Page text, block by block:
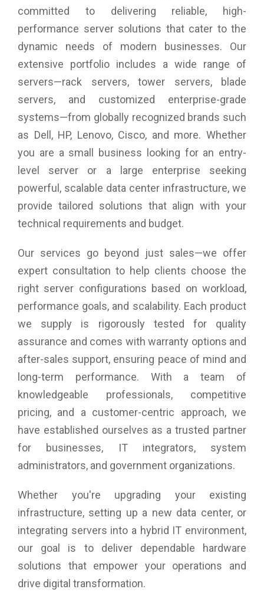
deployments and scalable cloud initiatives, and performance
faster server host bus architectures.
Independent function, transmit and receive buffers, an on-
chip CPU, DMA channels, and a firmware image for each port
enable complete port-level isolation, prevent errors and
firmware crashes from propagating across all ports, and
provide predictable and scalable performance across all
Support forward error correction (FEC) to enhance reliability
of transmission and thereby performance.
frame prioritization Quality of Service (QoS) helps alleviate
network congestion by prioritizing traffic for time-sensitive
mission critical workloads for optimized performance.
T10-PI data integrity with high performance offload provides
end-to-end data corruption protection.
Support for Message Signaled Interrupts eXtended (MSI-X)
improves host utilization and enhances application
Fabric-assigned port worldwide name (FA-WWN) and fabric-
based boot LUN discovery (F-BLD) pre-provisioning services
across the SAN; the creation of zones, LUNs, and other
services can be completed before the servers arrive on site.
Using the Brocade ClearLink diagnostic port (D_Port)
available on the Brocade Gen 5 switches, administrators can
quickly run automated diagnostic tests to assess the health
of links and fabric components.
Read diagnostic parameters (RDP) feature provides detailed
port, media, and optics diagnostics to easily discover and
diagnose link-related errors and degrading conditions on any
Single-pane-of-glass management across generations of
QLogic FC adapters with QLogic QConvergeConsole (QCC).
Deployment flexibility and integration with third-party
management tools, including the VMware vCenter and
Brocade Network Advisor.
Comprehensive virtualization capabilities with support for
A common driver model allows a single driver to support all
QLogic HBAs on a given OS.
Exceptional performance per watt and price/performance
ratios.
Backward compatibility with existing 4Gb and 8Gb FC
infrastructure, leveraging existing SAN investments.
Allow application of SAN best practices, tools, and
committed to delivering reliable, high-
performance server solutions that cater to the
dynamic needs of modern businesses. Our
extensive portfolio includes a wide range of
servers—rack servers, tower servers, blade
servers, and customized enterprise-grade
systems—from globally recognized brands such
as Dell, HP, Lenovo, Cisco, and more. Whether
you are a small business looking for an entry-
level server or a large enterprise seeking
powerful, scalable data center infrastructure, we
provide tailored solutions that align with your
technical requirements and budget.
Our services go beyond just sales—we offer
expert consultation to help clients choose the
right server configurations based on workload,
performance goals, and scalability. Each product
we supply is rigorously tested for quality
assurance and comes with warranty options and
after-sales support, ensuring peace of mind and
long-term performance. With a team of
knowledgeable professionals, competitive
pricing, and a customer-centric approach, we
have established ourselves as a trusted partner
for businesses, IT integrators, system
administrators, and government organizations.
Whether you're upgrading your existing
infrastructure, setting up a new data center, or
integrating servers into a hybrid IT environment,
our goal is to deliver dependable hardware
solutions that empower your operations and
drive digital transformation.